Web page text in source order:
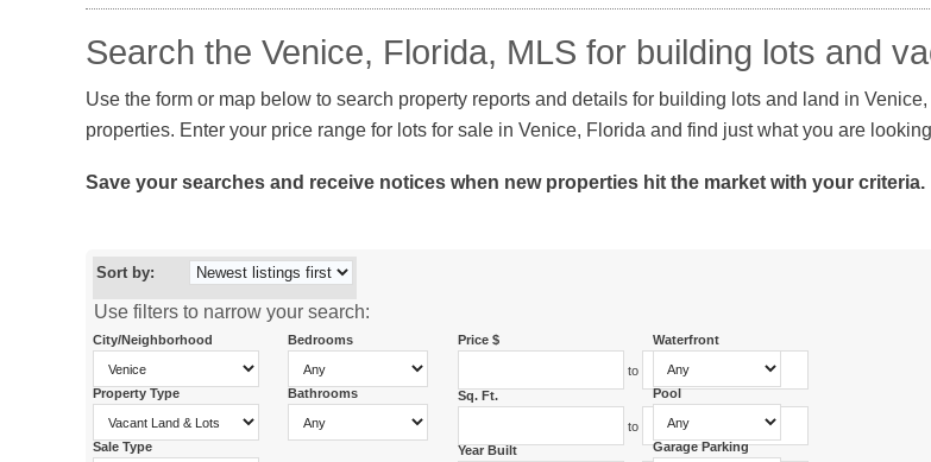
Search the Venice, Florida, MLS for building lots and
Use the form or map below to search property reports and details for building lots and land in
properties. Enter your price range for lots for sale in Venice, Florida and find just what you are
Save your searches and receive notices when new properties hit the market with your criteria.
Sort by:
Use filters to narrow your search:
City/Neighborhood
Property Type
Sale Type
Bedrooms
Bathrooms
Price $
to
Sq. Ft.
to
Year Built
Waterfront
Pool
Garage Parking